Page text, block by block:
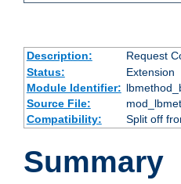
Description:
Request
Status:
Extension
Module Identifier:
Source File:
Compatibility:
Split off
Summary